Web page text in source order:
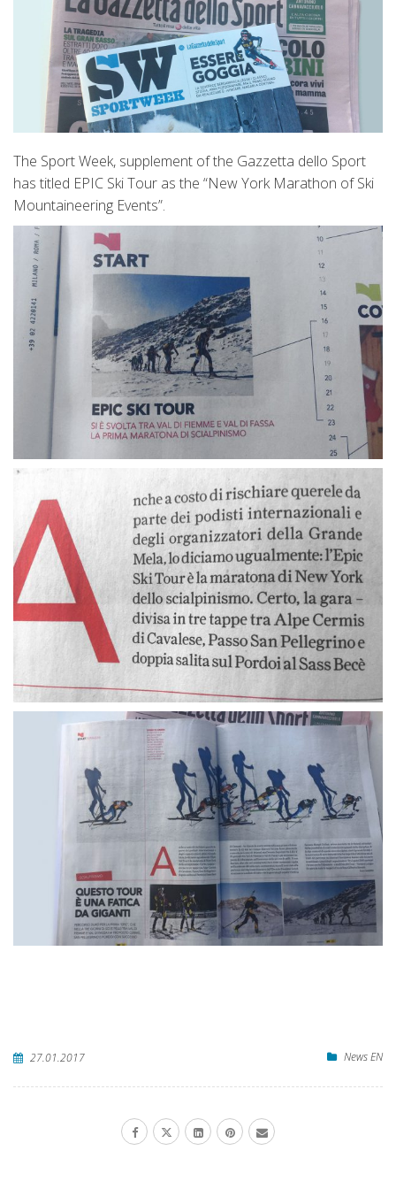
The Sport Week, supplement of the Gazzetta dello Sport
has titled EPIC Ski Tour as the “New York Marathon of Ski
Mountaineering Events”.
27.01.2017 News EN